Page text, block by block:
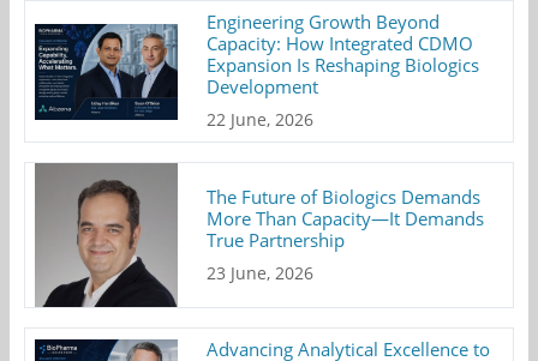
Engineering Growth Beyond
Capacity: How Integrated CDMO
Expansion Is Reshaping Biologics
Development
22 June, 2026
The Future of Biologics Demands
More Than Capacity—It Demands
True Partnership
23 June, 2026
Advancing Analytical Excellence to